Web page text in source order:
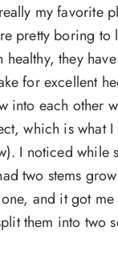
my favorite
pretty boring to
healthy, they
for excellent
into each other
which is what
I noticed while
two stems
and it got
them into two